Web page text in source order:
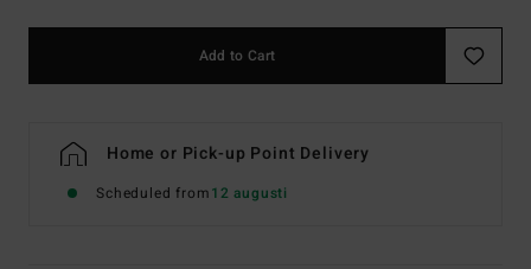
Add to Cart
Home or Pick-up Point Delivery
Scheduled from12 augusti